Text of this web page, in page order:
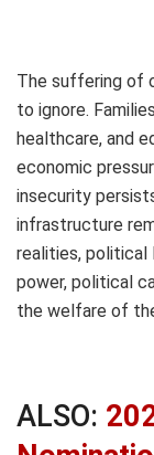
The suffering of
to ignore.
healthcare, and
economic
insecurity
infrastructure
realities, political
power, political
the welfare of
ALSO: